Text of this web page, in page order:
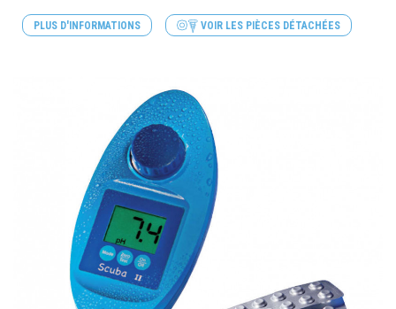
PLUS D'INFORMATIONS VOIR LES PIÈCES DÉTACHÉES